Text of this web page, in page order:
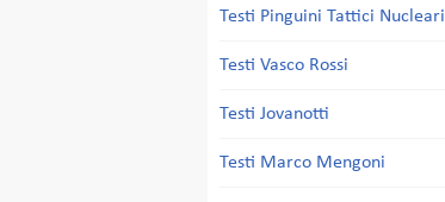
Testi Pinguini Tattici Nucleari
Testi Vasco Rossi
Testi Jovanotti
Testi Marco Mengoni